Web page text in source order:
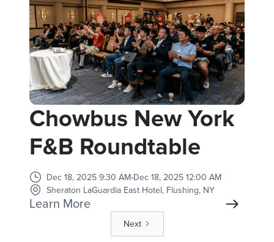
Chowbus New York
F&B Roundtable
Dec 18, 2025 9:30 AM-Dec 18, 2025 12:00 AM
Sheraton LaGuardia East Hotel, Flushing, NY
Learn More
Next